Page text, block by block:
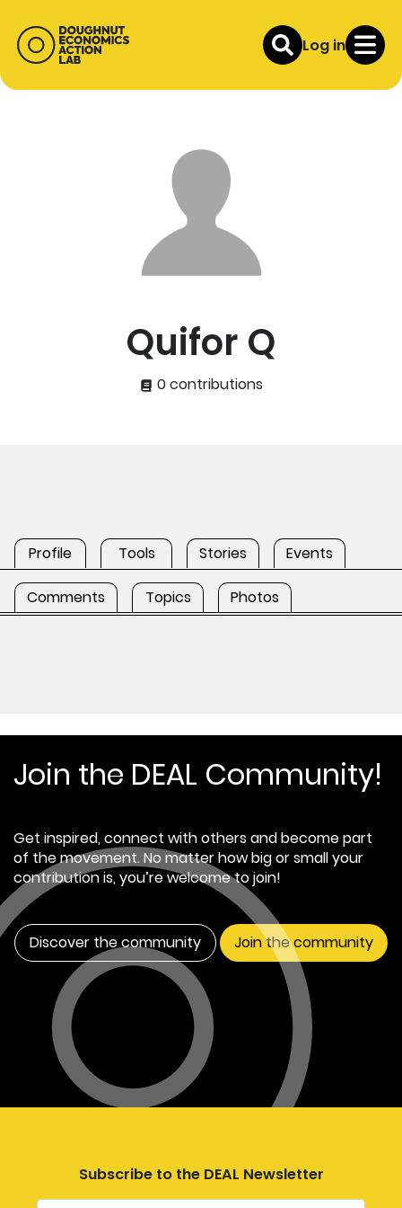
Log in
Quifor Q
0 contributions
Profile Tools Stories Events
Comments Topics Photos
Join the DEAL Community!
Get inspired, connect with others and become part
of the movement. No matter how big or small your
contribution is, you’re welcome to join!
Discover the community Join the community
Subscribe to the DEAL Newsletter